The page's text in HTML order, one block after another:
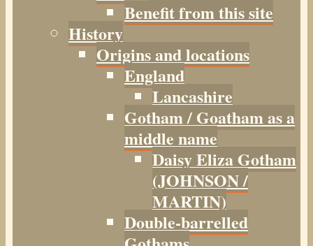
Benefit from this site
History
Origins and locations
England
Lancashire
Gotham / Goatham as a
middle name
Daisy Eliza Gotham
(JOHNSON /
MARTIN)
Double-barrelled